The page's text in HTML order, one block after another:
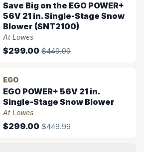
Save Big on the EGO POWER+
56V 21 in. Single-Stage Snow
Blower (SNT2100)
At Lowes
$299.00 $449.99
EGO
EGO POWER+ 56V 21 in.
Single-Stage Snow Blower
At Lowes
$299.00 $449.99